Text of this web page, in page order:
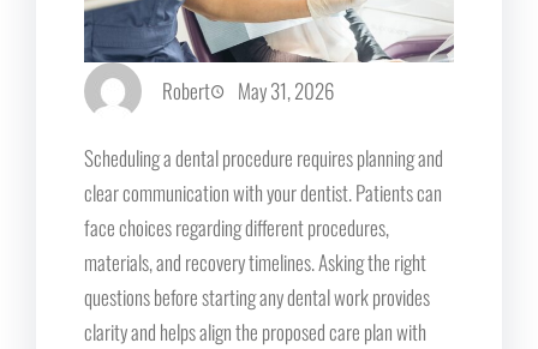
Robert May 31, 2026
Scheduling a dental procedure requires planning and
clear communication with your dentist. Patients can
face choices regarding different procedures,
materials, and recovery timelines. Asking the right
questions before starting any dental work provides
clarity and helps align the proposed care plan with